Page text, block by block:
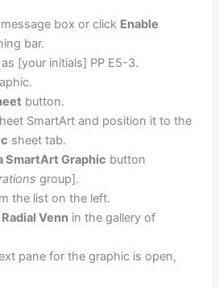
box or click Enable
bar.
[your initials] PP E5-3.
button.
SmartArt and position it to the
sheet tab.
SmartArt Graphic button
group].
the list on the left.
Radial Venn in the gallery of
pane for the graphic is open,